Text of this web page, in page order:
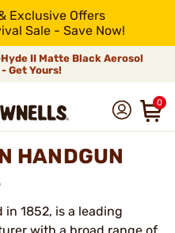
Exclusive Offers
Sale - Save Now!
II Matte Black Aerosol
Get Yours!
0
HANDGUN
in 1852, is a leading